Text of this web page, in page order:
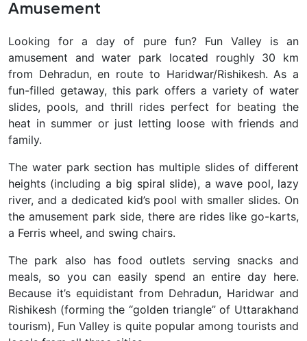
Amusement
Looking for a day of pure fun? Fun Valley is an
amusement and water park located roughly 30 km
from Dehradun, en route to Haridwar/Rishikesh. As a
fun-filled getaway, this park offers a variety of water
slides, pools, and thrill rides perfect for beating the
heat in summer or just letting loose with friends and
family.
The water park section has multiple slides of different
heights (including a big spiral slide), a wave pool, lazy
river, and a dedicated kid’s pool with smaller slides. On
the amusement park side, there are rides like go-karts,
a Ferris wheel, and swing chairs.
The park also has food outlets serving snacks and
meals, so you can easily spend an entire day here.
Because it’s equidistant from Dehradun, Haridwar and
Rishikesh (forming the “golden triangle” of Uttarakhand
tourism), Fun Valley is quite popular among tourists and